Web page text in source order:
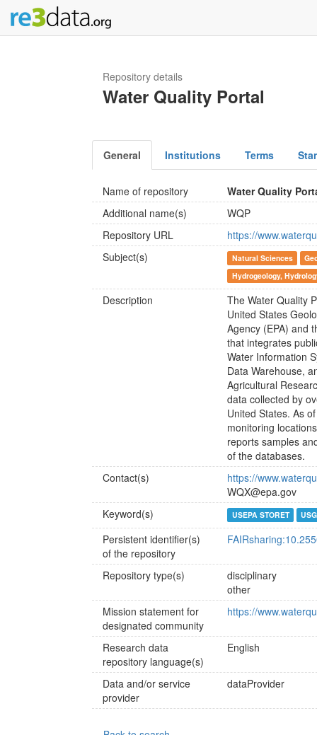
Repository details
Water Quality Portal
General Institutions Terms
Name of repository
Water Quality
Additional name(s)
WQP
Repository URL
https://
Subject(s)
Natural Sciences
Hydrogeology,
Description
The Water Quality
United States
Agency (EPA) and
that integrates
Water Information
Data Warehouse,
Agricultural
data collected by
United States. As
monitoring
reports samples
of the databases.
Contact(s)
https://
WQX@epa.gov
Keyword(s)
USEPA STORET
Persistent identifier(s)
of the repository
Repository type(s)
disciplinary
other
Mission statement for
designated community
https://
Research data
repository language(s)
English
Data and/or service
provider
dataProvider